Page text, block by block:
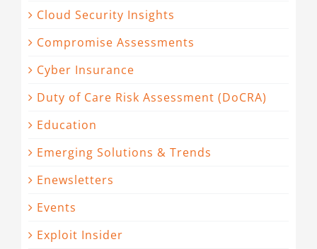
Cloud Security Insights
Compromise Assessments
Cyber Insurance
Duty of Care Risk Assessment (DoCRA)
Education
Emerging Solutions & Trends
Enewsletters
Events
Exploit Insider